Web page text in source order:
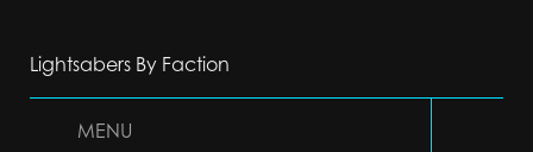
Lightsabers By Faction
MENU